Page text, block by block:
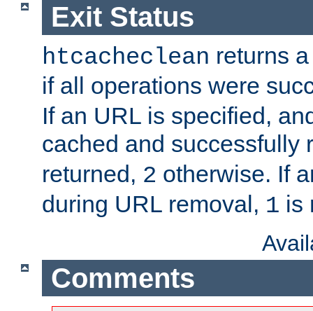
Exit Status
htcacheclean returns
if all operations were
If an URL is specified,
cached and successfully
returned, 2 otherwise. If
during URL removal, 1 is
Comments